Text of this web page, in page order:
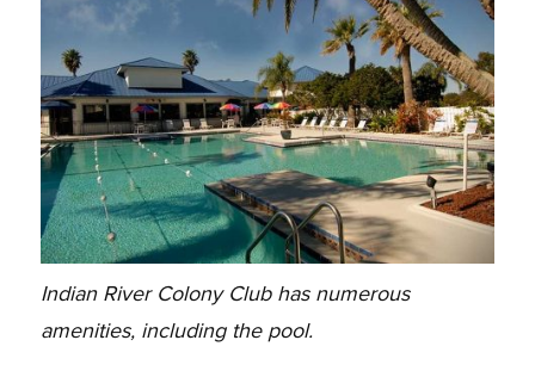
Indian River Colony Club has numerous
amenities, including the pool.